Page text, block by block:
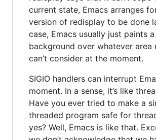
current state, Emacs arranges
version of redisplay to be done
case, Emacs usually just paints
background over whatever area
can’t consider at the moment.
SIGIO handlers can interrupt
moment. In a sense, it’s like
Have you ever tried to make a
threaded program safe for
yes? Well, Emacs is like that.